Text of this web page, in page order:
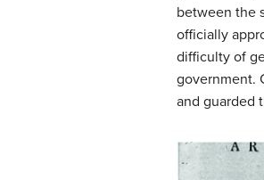
between the
officially
difficulty of
government.
and guarded